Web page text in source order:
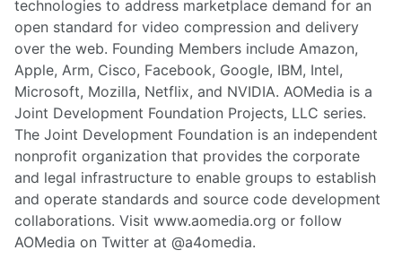
technologies to address marketplace demand for an
open standard for video compression and delivery
over the web. Founding Members include Amazon,
Apple, Arm, Cisco, Facebook, Google, IBM, Intel,
Microsoft, Mozilla, Netflix, and NVIDIA. AOMedia is a
Joint Development Foundation Projects, LLC series.
The Joint Development Foundation is an independent
nonprofit organization that provides the corporate
and legal infrastructure to enable groups to establish
and operate standards and source code development
collaborations. Visit www.aomedia.org or follow
AOMedia on Twitter at @a4omedia.